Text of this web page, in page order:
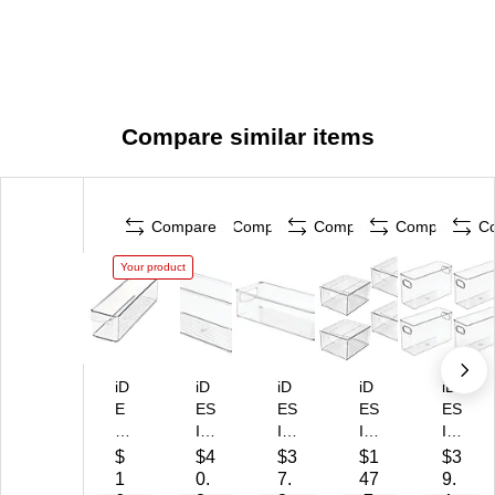
Compare similar items
Compare
Your product
iD
E
G
N
$
1
Compare
iD
ES
IG
N
PE
$4
0.
Compare
iD
ES
IG
N
PE
$3
7.
Compare
iD
ES
IG
N
Dr
$1
47
iD
ES
IG
N
Or
$3
9.